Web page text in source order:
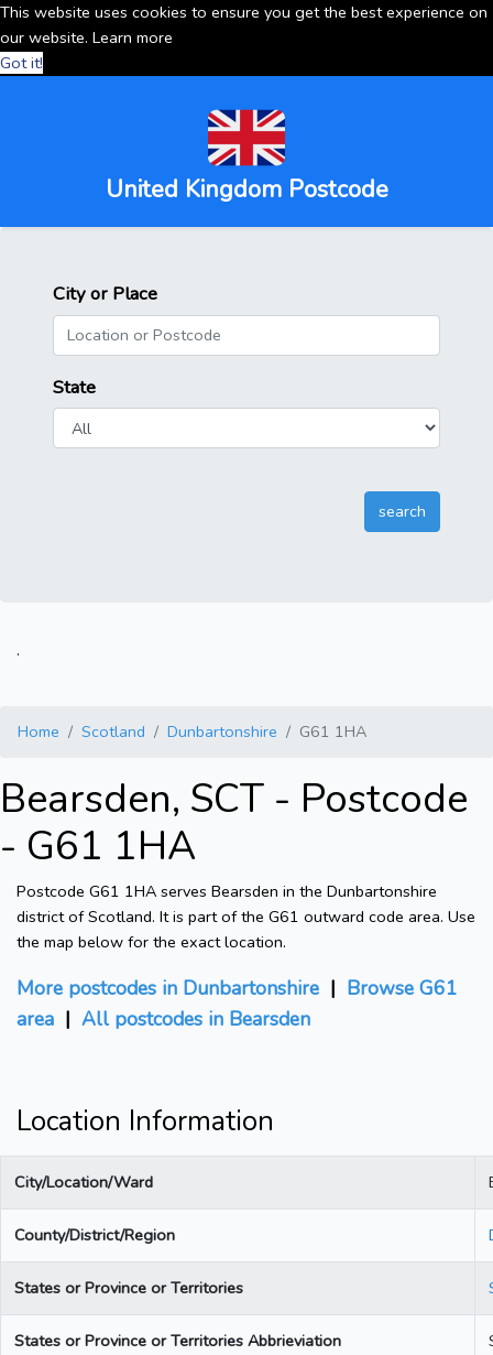
This website uses cookies to ensure you get the best experience on
our website. Learn more
Got it!
United Kingdom Postcode
City or Place
State
.
Home Scotland Dunbartonshire G61 1HA
Bearsden, SCT - Postcode
- G61 1HA
Postcode G61 1HA serves Bearsden in the Dunbartonshire
district of Scotland. It is part of the G61 outward code area. Use
the map below for the exact location.
More postcodes in Dunbartonshire | Browse G61
area | All postcodes in Bearsden
Location Information
City/Location/Ward
County/District/Region
States or Province or Territories
States or Province or Territories Abbrieviation